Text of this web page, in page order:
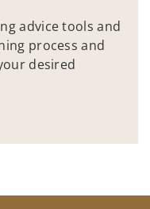
advice tools and
process and
desired